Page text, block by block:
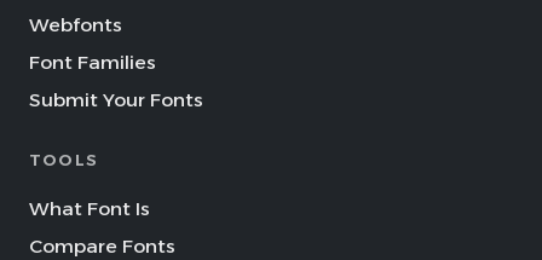
Webfonts
Font Families
Submit Your Fonts
TOOLS
What Font Is
Compare Fonts